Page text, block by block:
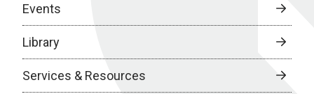
Events
Library
Services & Resources